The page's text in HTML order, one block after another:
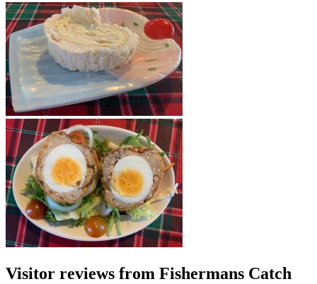
Visitor reviews from Fishermans Catch